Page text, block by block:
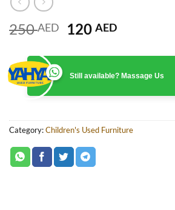
250AED
Original
was:
250 AED.
120AEDCurrent
is:
120 AED.
Still available? Massage Us
Category:Children's Used Furniture